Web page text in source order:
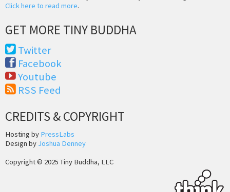
Click here to read more.
GET MORE TINY BUDDHA
Twitter
Facebook
Youtube
RSS Feed
CREDITS & COPYRIGHT
Hosting by PressLabs
Design by Joshua Denney
Copyright © 2025 Tiny Buddha, LLC